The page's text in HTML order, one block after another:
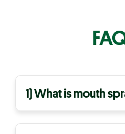
1) What is mouth